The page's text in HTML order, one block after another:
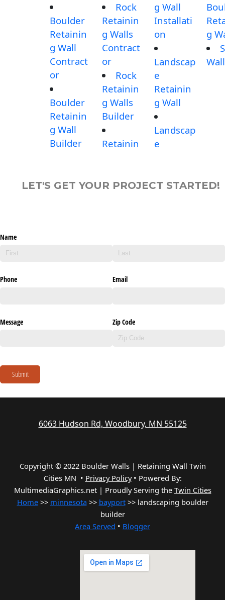
Boulder
Retainin
g Wall
Contract
or
Boulder
Retainin
g Wall
Builder
Rock
Retainin
g Walls
Contract
or
Rock
Retainin
g Walls
Builder
Retainin
g Wall
Installati
on
Landscap
e
Retainin
g Wall
Landscap
e
g
Wall
LET'S GET YOUR PROJECT STARTED!
Name
Phone Email
Message Zip Code
Submit
6063 Hudson Rd, Woodbury, MN 55125
Copyright © 2022 Boulder Walls | Retaining Wall Twin
Cities MN • Privacy Policy• Powered By:
MultimediaGraphics.net | Proudly Serving the Twin Cities
Home>> minnesota >> bayport>> landscaping boulder
builder
Area Served • Blogger